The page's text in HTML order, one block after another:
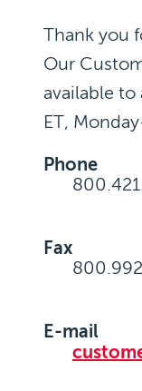
Thank you
Our
available to
ET,
Phone
Fax
E-mail